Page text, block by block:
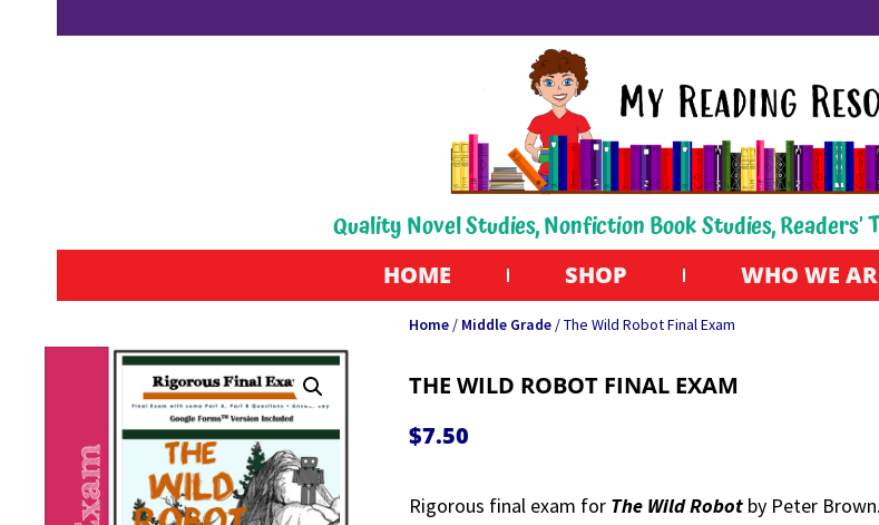
Quality Novel Studies, Nonfiction Book Studies, Readers'
HOME SHOP WHO WE
Home / Middle Grade / The Wild Robot Final Exam
THE WILD ROBOT FINAL EXAM
$7.50
Rigorous final exam for The Wild Robot by Peter